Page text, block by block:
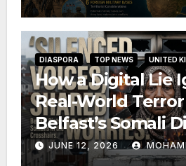
DIASPORA TOP NEWS UNITED
How a Digital Lie
Real-World
Belfast’s Somali
JUNE 12, 2026